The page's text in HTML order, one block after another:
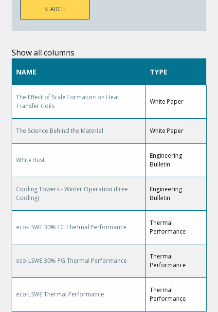
Show all columns
NAME TYPE
The Effect of Scale Formation on Heat
Transfer Coils
White Paper
The Science Behind the Material White Paper
White Rust
Engineering
Bulletin
Cooling Towers - Winter Operation (Free
Cooling)
Engineering
Bulletin
eco-LSWE 30% EG Thermal Performance
Thermal
Performance
eco-LSWE 30% PG Thermal Performance
Thermal
Performance
eco-LSWE Thermal Performance
Thermal
Performance